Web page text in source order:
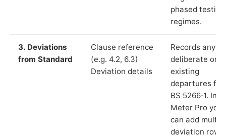
phased testing
regimes.
3. Deviations
from Standard
Clause reference
(e.g. 4.2, 6.3)
Deviation details
Records any
deliberate or
existing
departures
BS 5266‑1. In
Meter Pro you
can add
deviation rows